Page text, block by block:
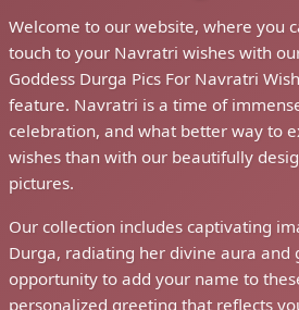
Welcome to our website, where you
touch to your Navratri wishes with
Goddess Durga Pics For Navratri
feature. Navratri is a time of
celebration, and what better way to
wishes than with our beautifully
pictures.
Our collection includes captivating
Durga, radiating her divine aura and
opportunity to add your name to
personalized greeting that reflects